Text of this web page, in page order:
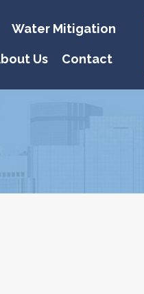
Water Mitigation
Us Contact